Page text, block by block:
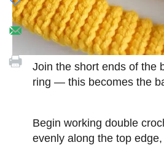
Join the short ends of the
ring — this becomes the
Begin working double
evenly along the top